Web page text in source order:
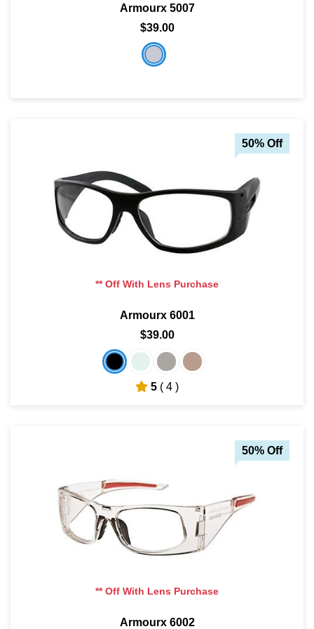
Armourx 5007
$39.00
50% Off
** Off With Lens Purchase
Armourx 6001
$39.00
5 ( 4 )
50% Off
** Off With Lens Purchase
Armourx 6002